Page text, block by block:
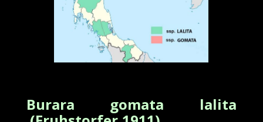
Burara gomata lalita